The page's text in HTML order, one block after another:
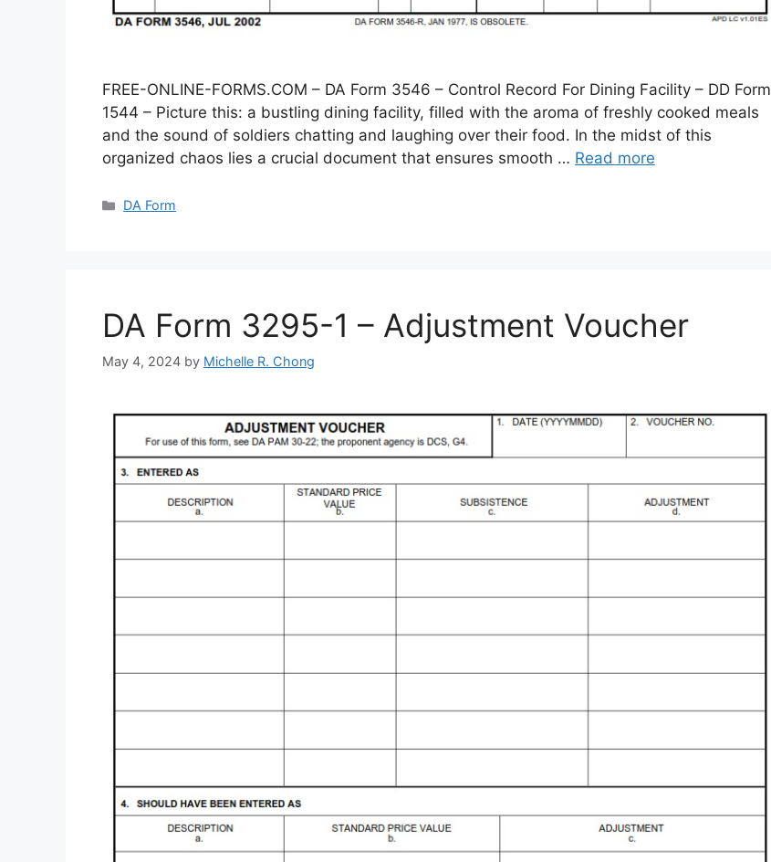
FREE-ONLINE-FORMS.COM – DA Form 3546 – Control Record For Dining Facility – DD Form
1544 – Picture this: a bustling dining facility, filled with the aroma of freshly cooked meals
and the sound of soldiers chatting and laughing over their food. In the midst of this
organized chaos lies a crucial document that ensures smooth … Read more
Categories
DA Form
DA Form 3295-1 – Adjustment Voucher
May 4, 2024 by Michelle R. Chong